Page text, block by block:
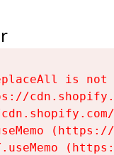
is not